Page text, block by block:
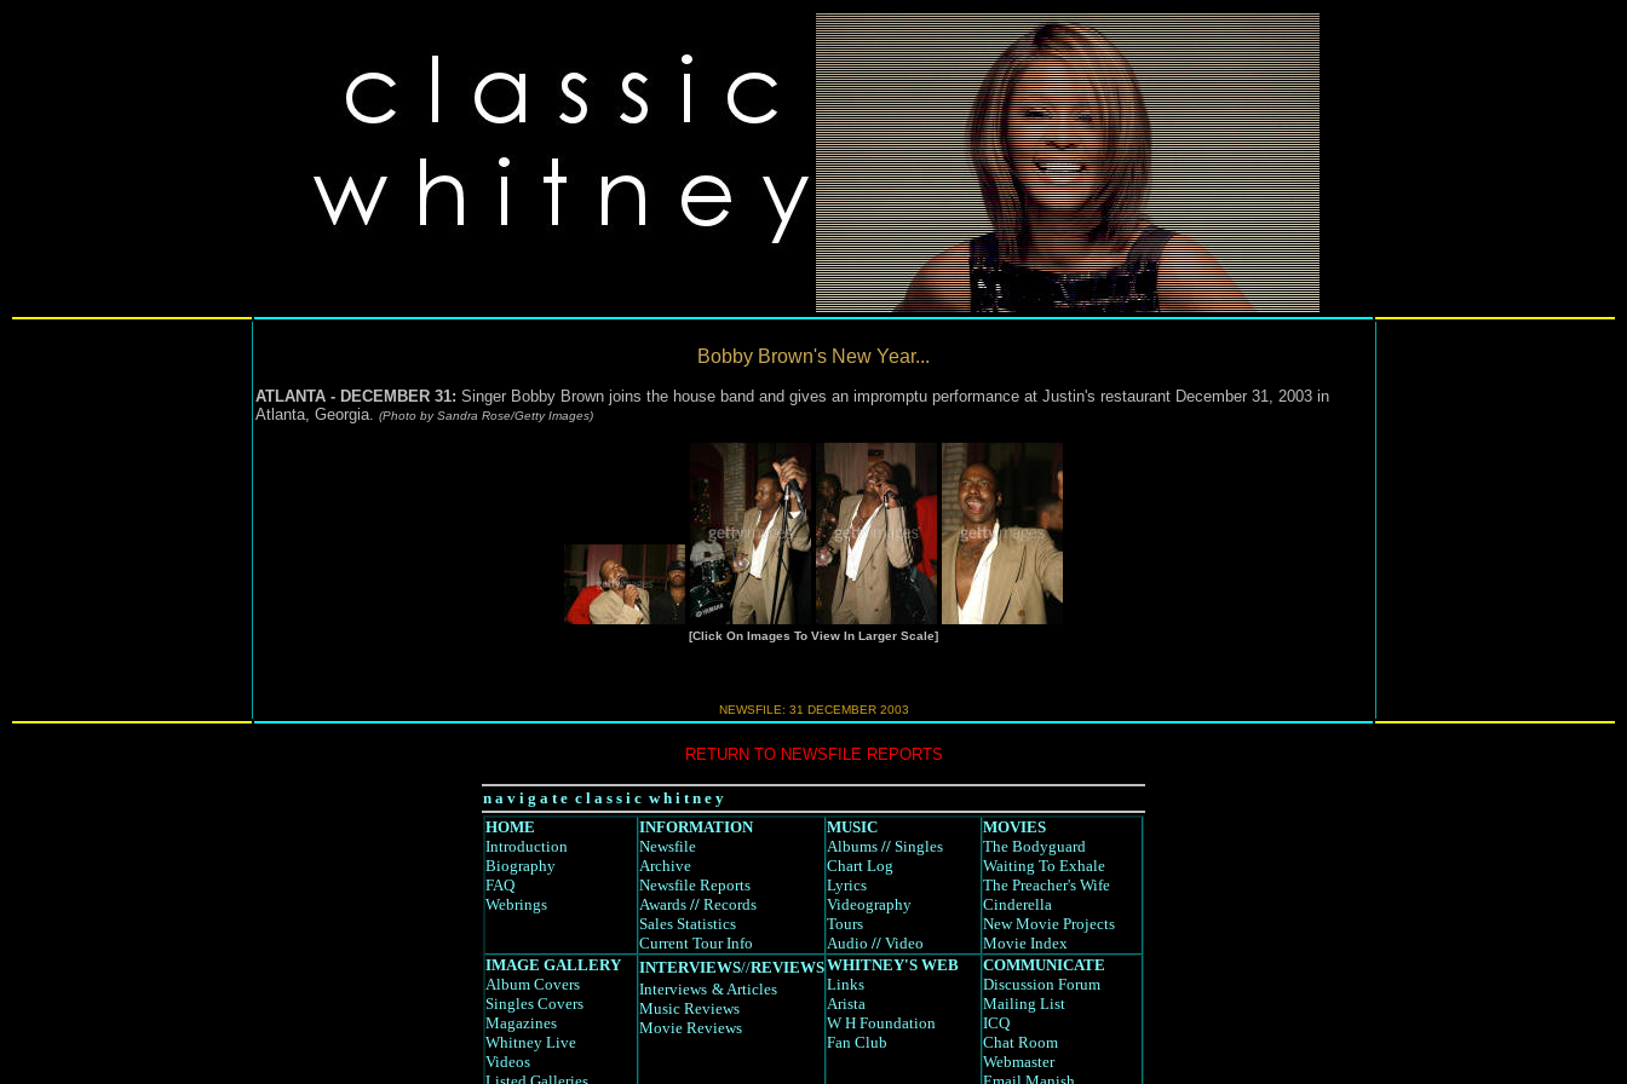
Bobby Brown's New Year...
ATLANTA - DECEMBER 31: Singer Bobby Brown joins the house band and gives an impromptu performance at Justin's restaurant December 31, 2003 in
Atlanta, Georgia. (Photo by Sandra Rose/Getty Images)
[Click On Images To View In Larger Scale]
NEWSFILE: 31 DECEMBER 2003
RETURN TO NEWSFILE REPORTS
n a v i g a t e c l a s s i c w h i t n e y
HOME
Introduction
Biography
FAQ
Webrings
INFORMATION
Newsfile
Archive
Newsfile Reports
Awards // Records
Sales Statistics
Current Tour Info
MUSIC
Albums // Singles
Chart Log
Lyrics
Videography
Tours
Audio // Video
MOVIES
The Bodyguard
Waiting To Exhale
The Preacher's Wife
Cinderella
New Movie Projects
Movie Index
IMAGE GALLERY
Album Covers
Singles Covers
Magazines
Whitney Live
Videos
INTERVIEWS//REVIEWS
Interviews & Articles
Music Reviews
Movie Reviews
WHITNEY'S WEB
Links
Arista
W H Foundation
Fan Club
COMMUNICATE
Discussion Forum
Mailing List
ICQ
Chat Room
Webmaster